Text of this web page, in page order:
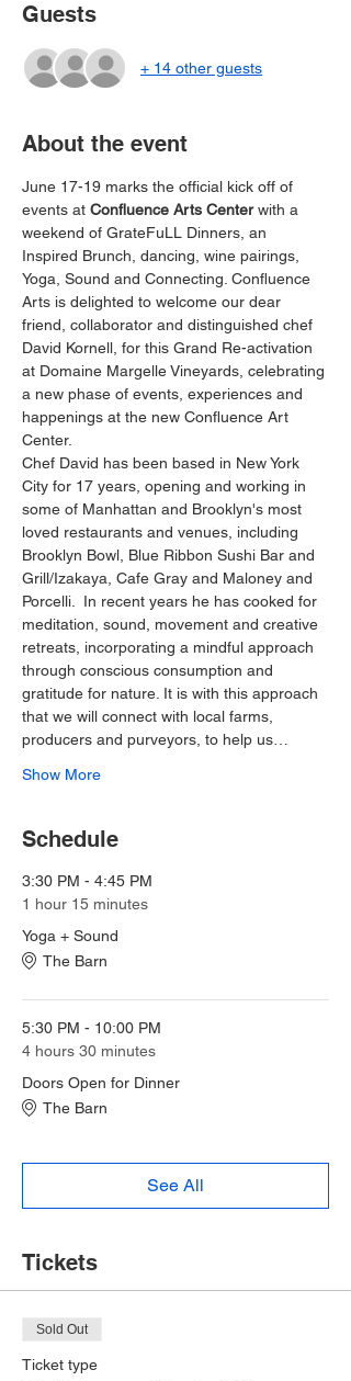
Guests
+ 14 other guests
About the event
June 17-19 marks the official kick off of
events at Confluence Arts Center with a
weekend of GrateFuLL Dinners, an
Inspired Brunch, dancing, wine pairings,
Yoga, Sound and Connecting. Confluence
Arts is delighted to welcome our dear
friend, collaborator and distinguished chef
David Kornell, for this Grand Re-activation
at Domaine Margelle Vineyards, celebrating
a new phase of events, experiences and
happenings at the new Confluence Art
Center.
Chef David has been based in New York
City for 17 years, opening and working in
some of Manhattan and Brooklyn's most
loved restaurants and venues, including
Brooklyn Bowl, Blue Ribbon Sushi Bar and
Grill/Izakaya, Cafe Gray and Maloney and
Porcelli.  In recent years he has cooked for
meditation, sound, movement and creative
retreats, incorporating a mindful approach
through conscious consumption and
gratitude for nature. It is with this approach
that we will connect with local farms,
producers and purveyors, to help us…
Show More
Schedule
3:30 PM - 4:45 PM
1 hour 15 minutes
Yoga + Sound
The Barn
5:30 PM - 10:00 PM
4 hours 30 minutes
Doors Open for Dinner
The Barn
See All
Tickets
Sold Out
Ticket type